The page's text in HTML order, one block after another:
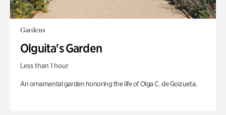
Gardens
Olguita's Garden
Less than 1 hour
An ornamental garden honoring the life of Olga C. de Goizueta.